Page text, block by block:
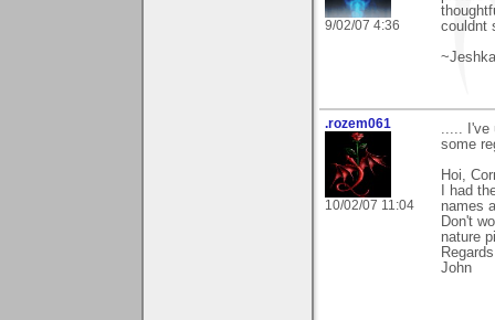
9/02/07 4:36
couldnt
.rozem061
10/02/07 11:04
.....
some
Hoi,
I had
names
Don't
nature
John